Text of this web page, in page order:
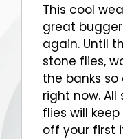
This cool
great
again. Until
stone flies,
the banks
right now.
flies will
off your first